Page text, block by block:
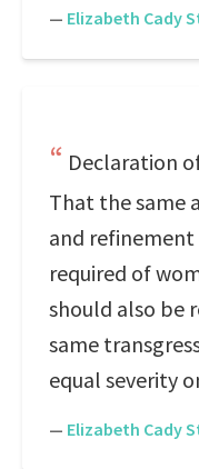
— Elizabeth Cady
Declaration
That the same
and
required of
should also be
same
equal severity
— Elizabeth Cady